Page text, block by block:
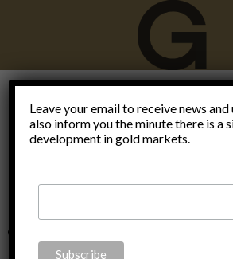
of
Leave your email to receive news
also inform you the minute there is a
development in gold markets.